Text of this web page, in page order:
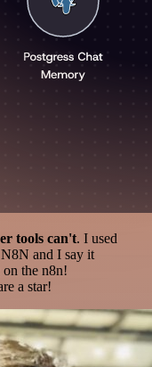
tools can't. I used
and I say it
the n8n!
a star!